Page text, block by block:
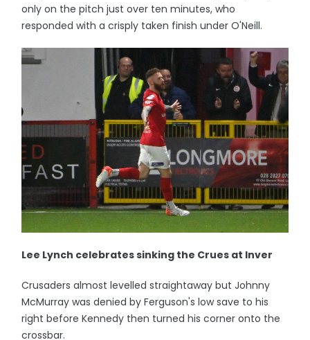
only on the pitch just over ten minutes, who
responded with a crisply taken finish under O'Neill.
Lee Lynch celebrates sinking the Crues at Inver
Crusaders almost levelled straightaway but Johnny
McMurray was denied by Ferguson's low save to his
right before Kennedy then turned his corner onto the
crossbar.